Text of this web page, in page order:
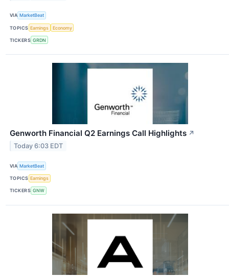
VIA MarketBeat
TOPICS Earnings Economy
TICKERS GRDN
Genworth Financial Q2 Earnings Call Highlights ↗
Today 6:03 EDT
VIA MarketBeat
TOPICS Earnings
TICKERS GNW